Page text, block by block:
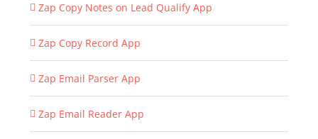
Zap Copy Notes on Lead Qualify App
Zap Copy Record App
Zap Email Parser App
Zap Email Reader App